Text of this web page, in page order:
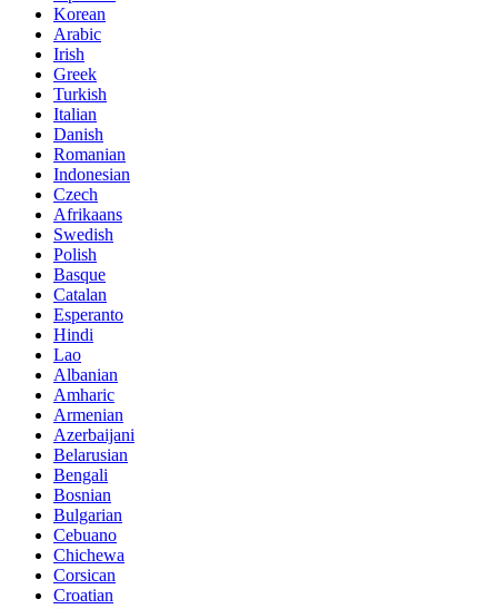
Korean
Arabic
Irish
Greek
Turkish
Italian
Danish
Romanian
Indonesian
Czech
Afrikaans
Swedish
Polish
Basque
Catalan
Esperanto
Hindi
Lao
Albanian
Amharic
Armenian
Azerbaijani
Belarusian
Bengali
Bosnian
Bulgarian
Cebuano
Chichewa
Corsican
Croatian